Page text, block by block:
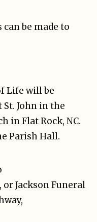
be made to
Life will be
St. John in the
in Flat Rock, NC.
Parish Hall.
Jackson Funeral